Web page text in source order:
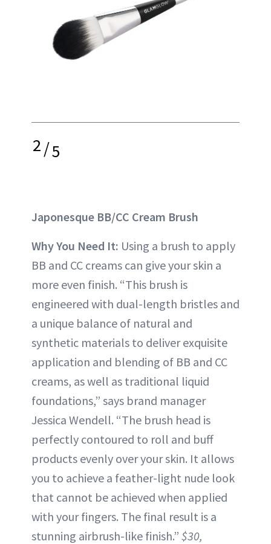
2/5
Japonesque BB/CC Cream Brush
Why You Need It: Using a brush to apply
BB and CC creams can give your skin a
more even finish. “This brush is
engineered with dual-length bristles and
a unique balance of natural and
synthetic materials to deliver exquisite
application and blending of BB and CC
creams, as well as traditional liquid
foundations,” says brand manager
Jessica Wendell. “The brush head is
perfectly contoured to roll and buff
products evenly over your skin. It allows
you to achieve a feather-light nude look
that cannot be achieved when applied
with your fingers. The final result is a
stunning airbrush-like finish.” $30,